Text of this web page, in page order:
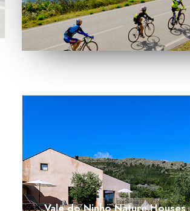
Vale do Ninho Nature Houses